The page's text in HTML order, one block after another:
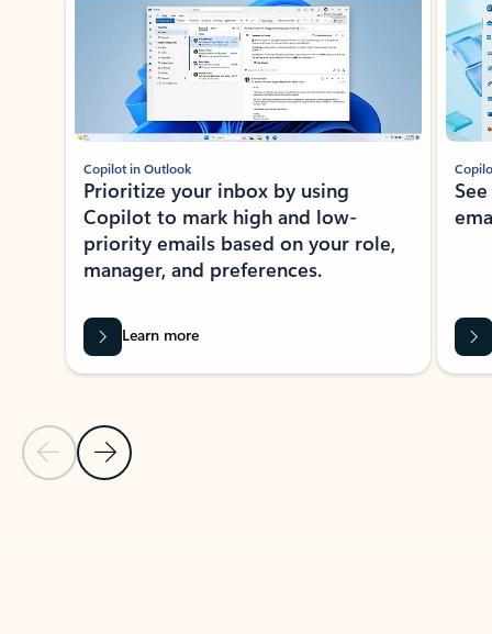
Previous Slide
Next Slide
Copilot in Outlook
Prioritize your inbox by using
Copilot to mark high and low-
priority emails based on your role,
manager, and preferences.
Learn more